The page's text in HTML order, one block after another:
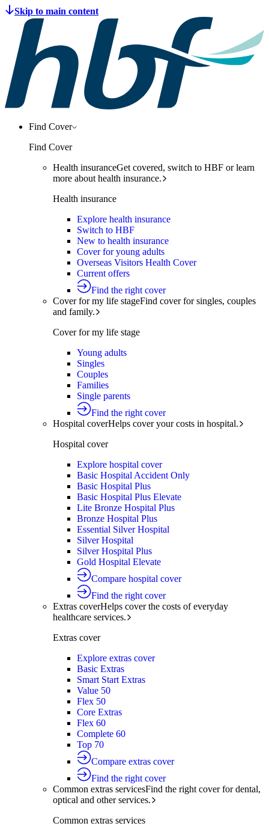
Find Cover
Find Cover
Health insuranceGet covered, switch to HBF or learn
more about health insurance.
Health insurance
Explore health insurance
Switch to HBF
New to health insurance
Cover for young adults
Overseas Visitors Health Cover
Current offers
Find the right cover
Cover for my life stageFind cover for singles, couples
and family.
Cover for my life stage
Young adults
Singles
Couples
Families
Single parents
Find the right cover
Hospital coverHelps cover your costs in hospital.
Hospital cover
Explore hospital cover
Basic Hospital Accident Only
Basic Hospital Plus
Basic Hospital Plus Elevate
Lite Bronze Hospital Plus
Bronze Hospital Plus
Essential Silver Hospital
Silver Hospital
Silver Hospital Plus
Gold Hospital Elevate
Compare hospital cover
Find the right cover
Extras coverHelps cover the costs of everyday
healthcare services.
Extras cover
Explore extras cover
Basic Extras
Smart Start Extras
Value 50
Flex 50
Core Extras
Flex 60
Complete 60
Top 70
Compare extras cover
Find the right cover
Common extras servicesFind the right cover for dental,
optical and other services.
Common extras services